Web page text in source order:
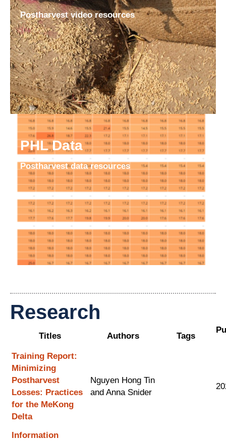
Postharvest video resources
PHL Data
Postharvest data resources
Research
Titles Authors Tags
Training Report:
Minimizing
Postharvest
Losses: Practices
for the MeKong
Delta
Nguyen Hong Tin
and Anna Snider
Information